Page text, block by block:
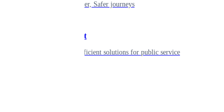
Shaping smarter, Safer journeys
Government
Innovative, efficient solutions for public service